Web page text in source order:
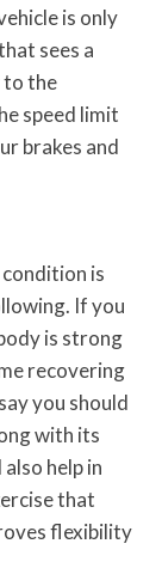
is only
sees a
to the
speed limit
brakes and
is
If you
is strong
recovering
you should
with its
help in
that
flexibility